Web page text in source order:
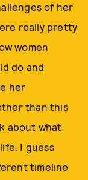
of her
really pretty
women
do and
her
than this
about what
I guess
timeline